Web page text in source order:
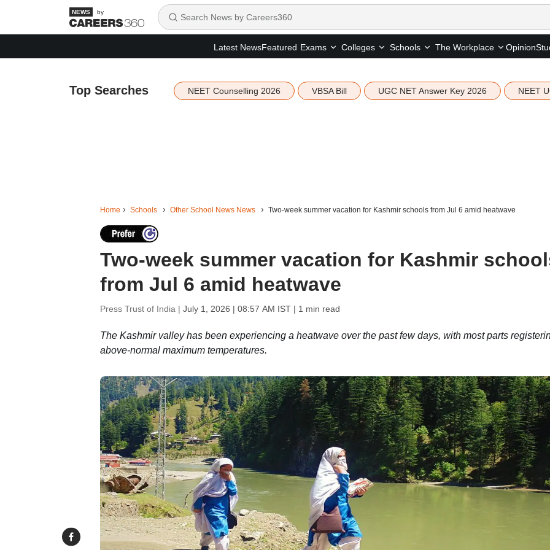
by
Latest NewsFeatured Exams Colleges Schools The Workplace Opinion
Top Searches NEET Counselling 2026 VBSA Bill UGC NET Answer Key 2026 NEET
Home Schools Other School News News Two-week summer vacation for Kashmir schools from Jul 6 amid heatwave
Two-week summer vacation for Kashmir
from Jul 6 amid heatwave
Press Trust of India | July 1, 2026 | 08:57 AM IST| 1 min read
The Kashmir valley has been experiencing a heatwave over the past few days, with most parts
above-normal maximum temperatures.